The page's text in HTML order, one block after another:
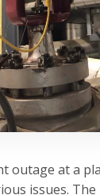
outage at a
issues.